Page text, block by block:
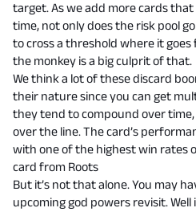
target. As we add more cards
time, not only does the risk pool
to cross a threshold where it
the monkey is a big culprit of that.
We think a lot of these discard
their nature since you can get
they tend to compound over
over the line. The card’s
with one of the highest win rates
card from Roots
But it’s not that alone. You may
upcoming god powers revisit.